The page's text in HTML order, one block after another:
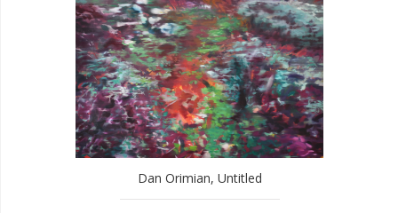
Dan Orimian, Untitled